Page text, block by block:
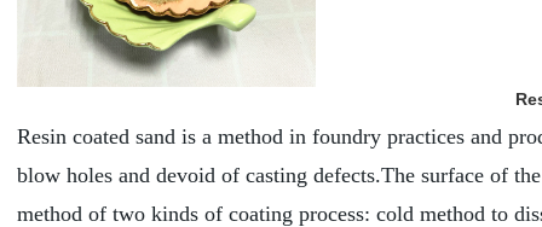
Resin coated sand is a method in foundry practices and
blow holes and devoid of casting defects.The surface of
method of two kinds of coating process: cold method to